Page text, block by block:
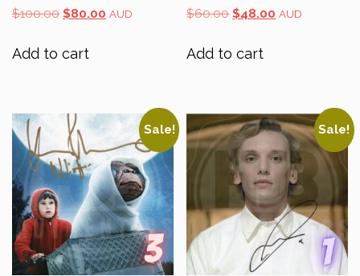
$100.00 Original
was:
$100.00.
$80.00 Current
AUD
Add to cart
$60.00 Original
$60.00.
$48.00 Current
AUD
Add to cart
Sale! Sale!